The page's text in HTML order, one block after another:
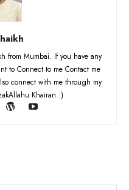
from Mumbai. If you have any
to Connect to me Contact me
connect with me through my
Khairan :)